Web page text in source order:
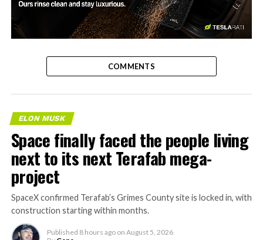
-
COMMENTS
ELON MUSK
Space finally faced the people living
next to its next Terafab mega-
project
SpaceX confirmed Terafab’s Grimes County site is locked in, with
construction starting within months.
Published 8 hours ago on August 5, 2026